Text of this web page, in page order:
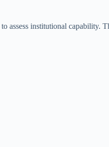
to assess institutional capability.